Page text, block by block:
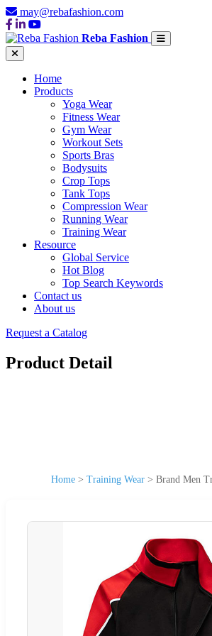
may@rebafashion.com
Reba Fashion
Home
Products
Yoga Wear
Fitness Wear
Gym Wear
Workout Sets
Sports Bras
Bodysuits
Crop Tops
Tank Tops
Compression Wear
Running Wear
Training Wear
Resource
Global Service
Hot Blog
Top Search Keywords
Contact us
About us
Request a Catalog
Product Detail
Home > Training Wear > Brand Men